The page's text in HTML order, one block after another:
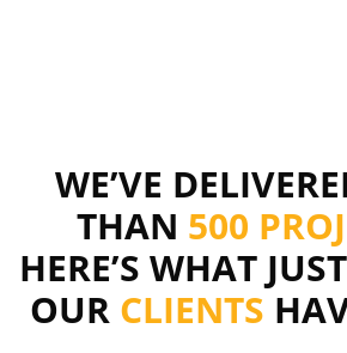
WE’VE
THAN 500
HERE’S WHAT
OUR CLIENTS